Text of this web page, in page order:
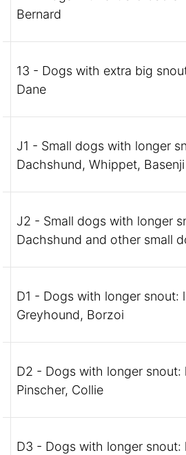
Bernard
13 - Dogs with extra big
Dane
J1 - Small dogs with longer
Dachshund, Whippet, Basenji
J2 - Small dogs with longer
Dachshund and other small
D1 - Dogs with longer snout:
Greyhound, Borzoi
D2 - Dogs with longer snout:
Pinscher, Collie
D3 - Dogs with longer snout: